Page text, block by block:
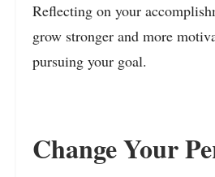
Reflecting on your
grow stronger and more
pursuing your goal.
Change Your